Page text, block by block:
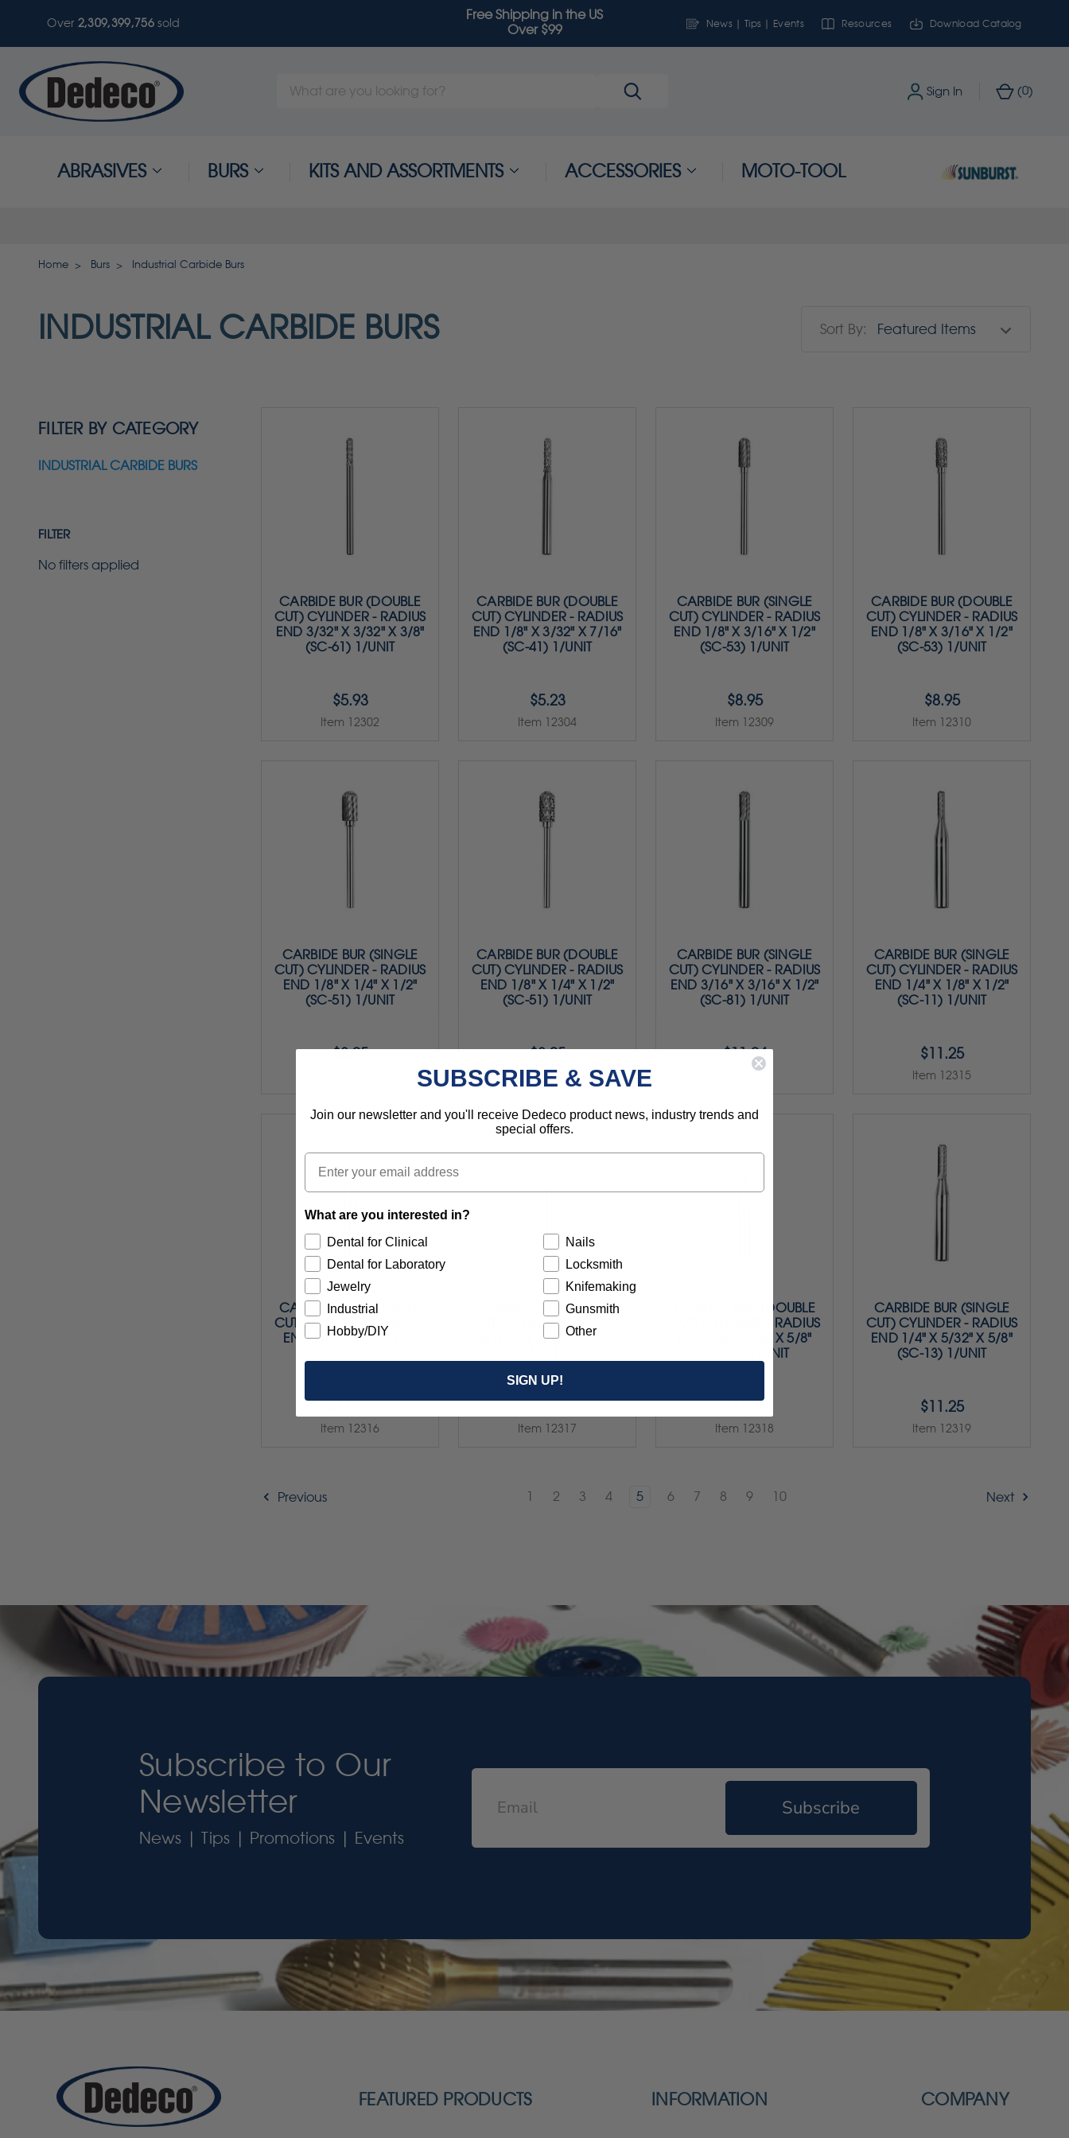
Over 2,309,399,756sold
Free Shipping in the US
Over $99
News | Tips | Events Resources Download Catalog
Search
Sign In (0)
ABRASIVES BURS KITS AND ASSORTMENTS ACCESSORIES MOTO-TOOL
Home Burs Industrial Carbide Burs
Sort By:
INDUSTRIAL CARBIDE BURS
FILTER BY CATEGORY
INDUSTRIAL CARBIDE BURS
FILTER
No filters applied
CARBIDE BUR (DOUBLE
CUT) CYLINDER - RADIUS
END 3/32" X 3/32" X 3/8"
(SC-61) 1/UNIT
$5.93
Item 12302
CARBIDE BUR (DOUBLE
CUT) CYLINDER - RADIUS
END 1/8" X 3/32" X 7/16"
(SC-41) 1/UNIT
$5.23
Item 12304
CARBIDE BUR (SINGLE
CUT) CYLINDER - RADIUS
END 1/8" X 3/16" X 1/2"
(SC-53) 1/UNIT
$8.95
Item 12309
CARBIDE BUR (DOUBLE
CUT) CYLINDER - RADIUS
END 1/8" X 3/16" X 1/2"
(SC-53) 1/UNIT
$8.95
Item 12310
CARBIDE BUR (SINGLE
CUT) CYLINDER - RADIUS
END 1/8" X 1/4" X 1/2"
(SC-51) 1/UNIT
$8.95
CARBIDE BUR (DOUBLE
CUT) CYLINDER - RADIUS
END 1/8" X 1/4" X 1/2"
(SC-51) 1/UNIT
$8.95
Item 12312
CARBIDE BUR (SINGLE
CUT) CYLINDER - RADIUS
END 3/16" X 3/16" X 1/2"
(SC-81) 1/UNIT
$11.04
Item 12313
CARBIDE BUR (SINGLE
CUT) CYLINDER - RADIUS
END 1/4" X 1/8" X 1/2"
(SC-11) 1/UNIT
$11.25
Item 12315
CARBIDE BUR (DOUBLE
CUT) CYLINDER - RADIUS
END 1/4" X 1/8" X 1/2"
$11.25
Item 12316
CARBIDE BUR (SINGLE
CUT) CYLINDER - RADIUS
END 1/4" X 1/8" X 5/8"
$11.25
Item 12317
CARBIDE BUR (DOUBLE
CUT) CYLINDER - RADIUS
END 1/4" X 1/8" X 5/8"
(SC-12) 1/UNIT
$11.25
Item 12318
CARBIDE BUR (SINGLE
CUT) CYLINDER - RADIUS
END 1/4" X 5/32" X 5/8"
(SC-13) 1/UNIT
$11.25
Item 12319
Previous 1 2 3 4 5 6 7 8 9 10 Next
Subscribe to Our
Newsletter
News | Tips | Promotions | Events
Subscribe
FEATURED PRODUCTS INFORMATION COMPANY
SUBSCRIBE & SAVE
Join our newsletter and you'll receive Dedeco product news, industry trends and
special offers.
Email
What are you interested in?
Dental for Clinical
Dental for Laboratory
Jewelry
Industrial
Hobby/DIY
Nails
Locksmith
Knifemaking
Gunsmith
Other
SIGN UP!